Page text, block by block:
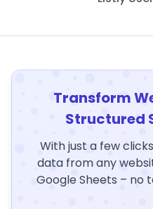
Transform
Structured
With just a few
data from any
Google Sheets – no